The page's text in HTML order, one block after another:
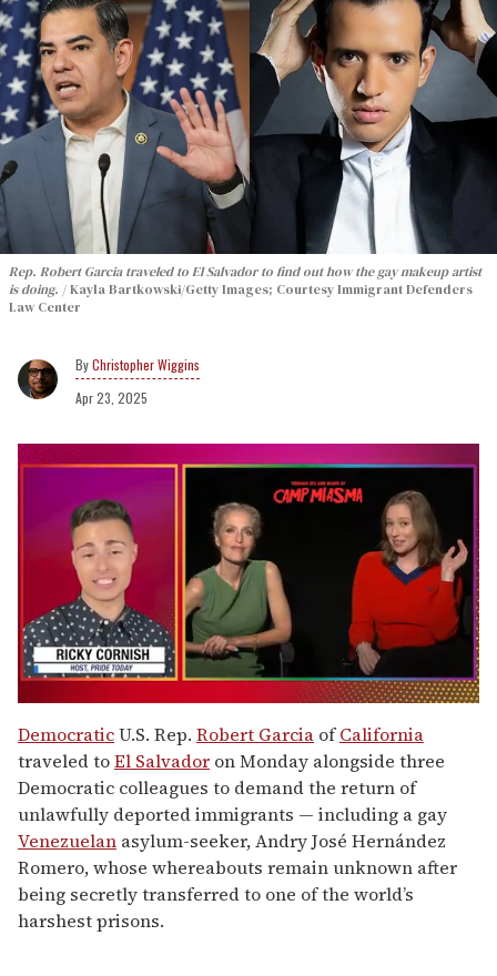
Rep. Robert Garcia traveled to El Salvador to find out how the gay makeup artist
is doing.
Kayla Bartkowski/Getty Images; Courtesy Immigrant Defenders
Law Center
Christopher Wiggins
Apr 23, 2025
of
1
minute,
15
seconds
DemocraticU.S. Rep. Robert Garcia ofCalifornia
traveled toEl Salvador on Monday alongside three
Democratic colleagues to demand the return of
unlawfully deported immigrants — including a gay
Venezuelan asylum-seeker, Andry José Hernández
Romero, whose whereabouts remain unknown after
being secretly transferred to one of the world’s
harshest prisons.